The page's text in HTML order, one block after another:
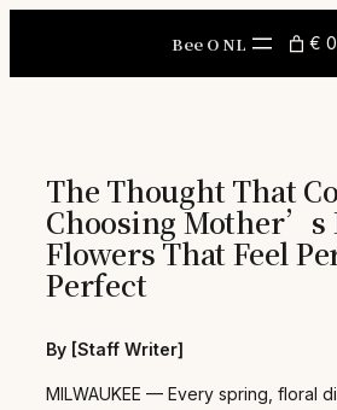
Bee O NL €
The Thought That
Choosing Mother’s
Flowers That Feel
Perfect
By [Staff Writer]
MILWAUKEE — Every spring, floral